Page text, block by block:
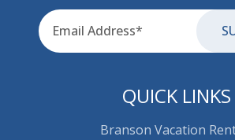
for-aria
Email
QUICK LINKS
Branson Vacation